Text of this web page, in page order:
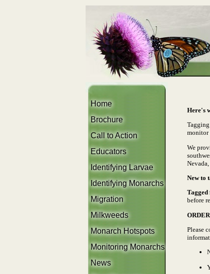
Home
Brochure
Call to Action
Educators
Identifying Larvae
Identifying Monarchs
Migration
Milkweeds
Monarch Hotspots
Monitoring Monarchs
News
Here's
monitor
We
New to
Tagged
before
Please